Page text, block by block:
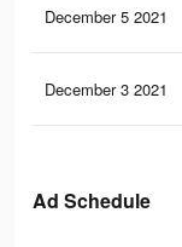
December 5 2021
December 3 2021
Ad Schedule